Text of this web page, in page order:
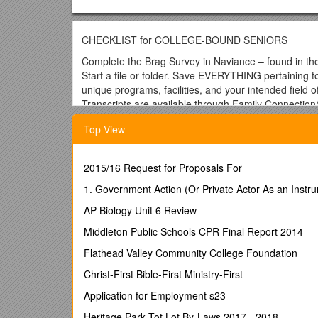
CHECKLIST for COLLEGE-BOUND SENIORS
Complete the Brag Survey in Naviance – found in
Start a file or folder. Save EVERYTHING
unique programs, facilities, and your intended field
Transcripts are available through Family
http://connection.naviance.com/uticahsDirections
1. Select the Colleges tab in Family Connection.
2. Click theTranscripts link, listed in the
4. Enter the necessary information. This will differ
ClickRequest Transcripts.It make take up to a
Contact SAT to have your test scores sent to your
Update and complete your Educational
Meet with your three most preferred college
College Visits and “sign up” for no more than three
your desired program of study? Remember to
Top View
2015/16 Request for Proposals For
1. Government Action (Or Private Actor As an
AP Biology Unit 6 Review
Middleton Public Schools CPR Final Report 2014
Flathead Valley Community College Foundation
Christ-First Bible-First Ministry-First
Application for Employment s23